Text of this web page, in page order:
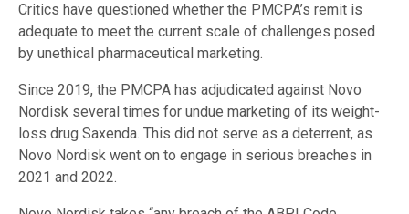
Critics have questioned whether the PMCPA’s remit is
adequate to meet the current scale of challenges posed
by unethical pharmaceutical marketing.
Since 2019, the PMCPA has adjudicated against Novo
Nordisk several times for undue marketing of its weight-
loss drug Saxenda. This did not serve as a deterrent, as
Novo Nordisk went on to engage in serious breaches in
2021 and 2022.